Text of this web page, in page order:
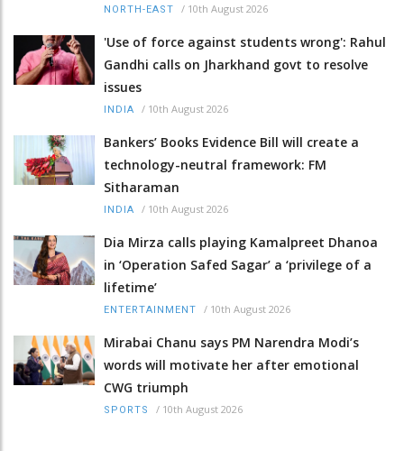
NORTH-EAST / 10th August 2026
'Use of force against students wrong': Rahul
Gandhi calls on Jharkhand govt to resolve
issues
INDIA / 10th August 2026
Bankers’ Books Evidence Bill will create a
technology-neutral framework: FM
Sitharaman
INDIA / 10th August 2026
Dia Mirza calls playing Kamalpreet Dhanoa
in ‘Operation Safed Sagar’ a ‘privilege of a
lifetime’
ENTERTAINMENT / 10th August 2026
Mirabai Chanu says PM Narendra Modi’s
words will motivate her after emotional
CWG triumph
SPORTS / 10th August 2026